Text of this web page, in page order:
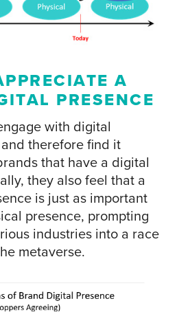
A
PRESENCE
with digital
therefore find it
that have a digital
they also feel that a
is just as important
presence, prompting
industries into a race
metaverse.